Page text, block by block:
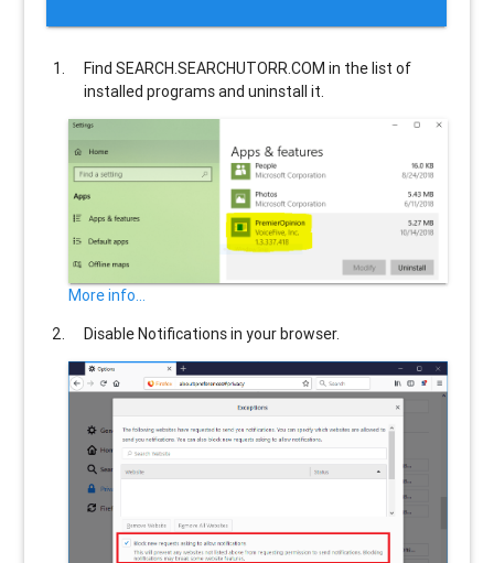
FindSEARCH.SEARCHUTORR.COM in the list of
installed programs and uninstall it.
More info...
Disable Notifications in your browser.